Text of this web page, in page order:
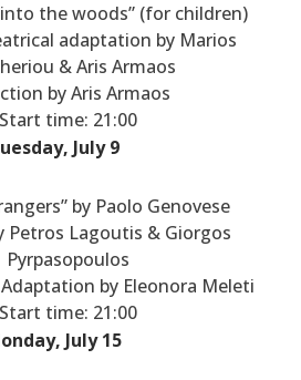
the woods” (for children)
adaptation by Marios
& Aris Armaos
by Aris Armaos
Start time: 21:00
July 9
by Paolo Genovese
Petros Lagoutis & Giorgos
Pyrpasopoulos
by Eleonora Meleti
Start time: 21:00
July 15